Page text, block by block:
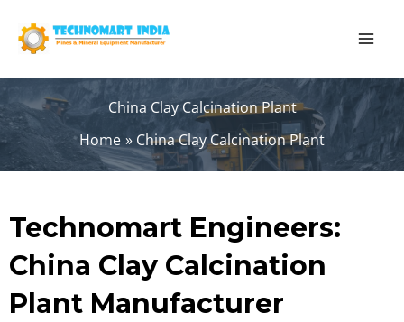
content
China Clay Calcination Plant
Home
China Clay Calcination Plant
Technomart Engineers:
China Clay Calcination
Plant Manufacturer